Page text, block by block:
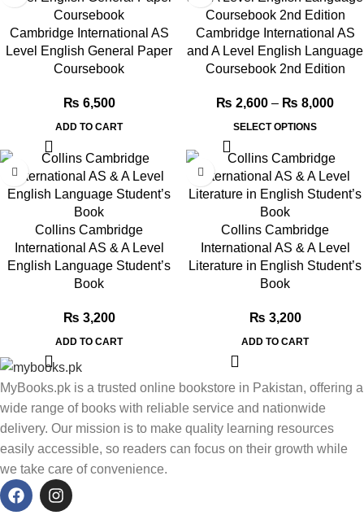
Cambridge International AS
Level English General Paper
Coursebook
₨ 6,500
ADD TO CART
Cambridge International AS
and A Level English Language
Coursebook 2nd Edition
₨ 2,600 – ₨ 8,000
SELECT OPTIONS
Collins Cambridge
International AS & A Level
English Language Student’s
Book
₨ 3,200
ADD TO CART
Collins Cambridge
International AS & A Level
Literature in English Student’s
Book
₨ 3,200
ADD TO CART
MyBooks.pk is a trusted online bookstore in Pakistan, offering a
wide range of books with reliable service and nationwide
delivery. Our mission is to make quality learning resources
easily accessible, so readers can focus on their growth while
we take care of convenience.